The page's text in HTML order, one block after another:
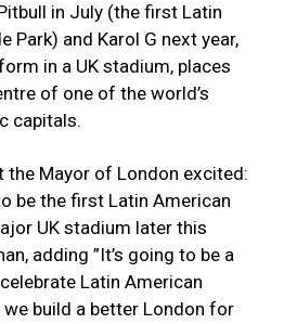
in July (the first Latin
Park) and Karol G next year,
in a UK stadium, places
of one of the world’s
capitals.
the Mayor of London excited:
be the first Latin American
UK stadium later this
adding ”It’s going to be a
Latin American
build a better London for